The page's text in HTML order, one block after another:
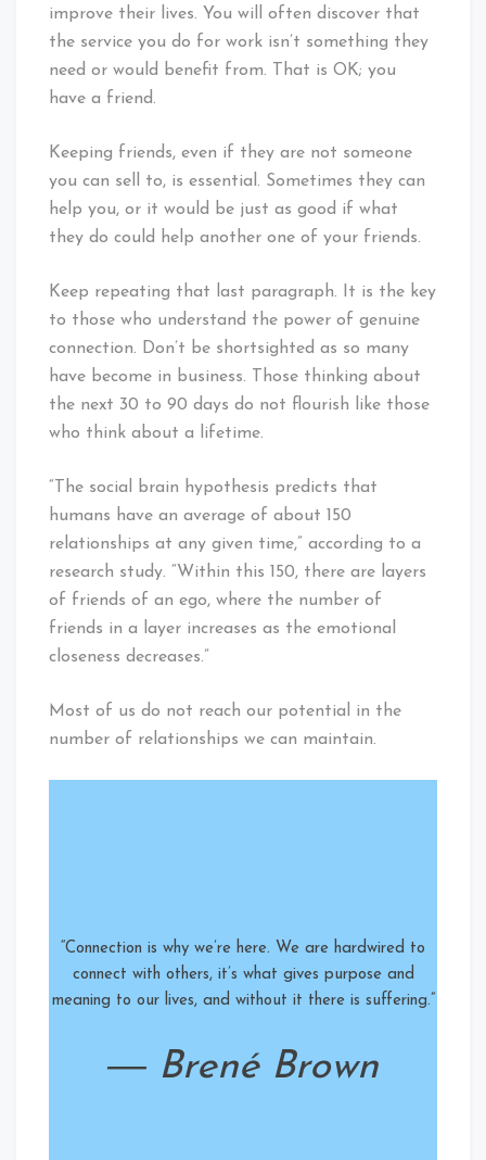
improve their lives. You will often discover that
the service you do for work isn’t something they
need or would benefit from. That is OK; you
have a friend.
Keeping friends, even if they are not someone
you can sell to, is essential. Sometimes they can
help you, or it would be just as good if what
they do could help another one of your friends.
Keep repeating that last paragraph. It is the key
to those who understand the power of genuine
connection. Don’t be shortsighted as so many
have become in business. Those thinking about
the next 30 to 90 days do not flourish like those
who think about a lifetime.
“The social brain hypothesis predicts that
humans have an average of about 150
relationships at any given time,” according to a
research study. “Within this 150, there are layers
of friends of an ego, where the number of
friends in a layer increases as the emotional
closeness decreases.”
Most of us do not reach our potential in the
number of relationships we can maintain.
“Connection is why we’re here. We are hardwired to
connect with others, it’s what gives purpose and
meaning to our lives, and without it there is suffering.”
― Brené Brown